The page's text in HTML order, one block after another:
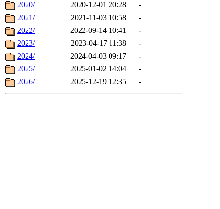
2020/
2020-12-01 20:28
-
2021/
2021-11-03 10:58
-
2022/
2022-09-14 10:41
-
2023/
2023-04-17 11:38
-
2024/
2024-04-03 09:17
-
2025/
2025-01-02 14:04
-
2026/
2025-12-19 12:35 -